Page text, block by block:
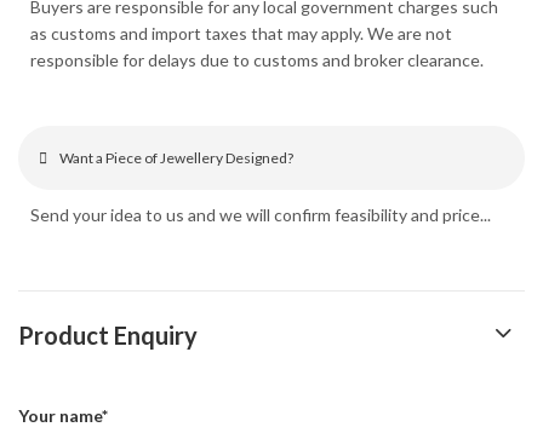
Buyers are responsible for any local government charges such
as customs and import taxes that may apply. We are not
responsible for delays due to customs and broker clearance.
Want a Piece of Jewellery Designed?
Send your idea to us and we will confirm feasibility and price...
Product Enquiry
Your name*